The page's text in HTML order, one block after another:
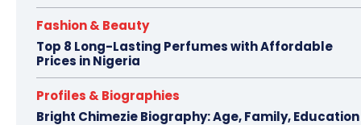
Fashion & Beauty
Top 8 Long-Lasting Perfumes with Affordable
Prices in Nigeria
Profiles & Biographies
Bright Chimezie Biography: Age, Family, Education